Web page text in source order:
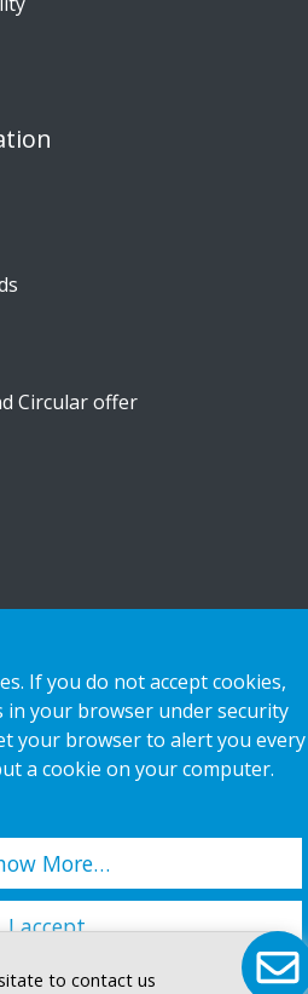
to contact us
Circular offer
If you do not accept cookies,
in your browser under security
your browser to alert you every
a cookie on your computer.
More…
I accept